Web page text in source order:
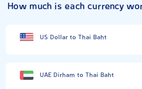
How much is each currency
US Dollar to Thai Baht
UAE Dirham to Thai Baht